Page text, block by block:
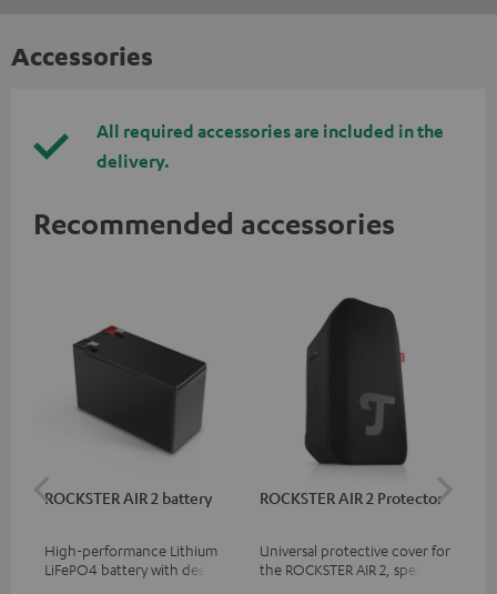
Accessories
All required accessories are included in the
delivery.
Recommended accessories
ROCKSTER AIR 2 battery
High-performance Lithium
LiFePO4 battery with deep
ROCKSTER AIR 2 Protector
Universal protective cover for
the ROCKSTER AIR 2, speaker